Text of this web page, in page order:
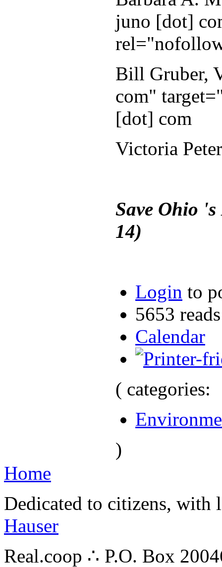
juno [dot]
Bill Gruber,
com"
[dot] com
Victoria
Save Ohio
14)
Login to
5653 reads
Calendar
( categories:
)
Home
Dedicated to citizens,
Hauser
Real.coop ∴ P.O. Box